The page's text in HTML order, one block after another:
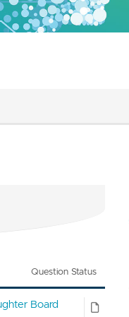
Question Status
Board